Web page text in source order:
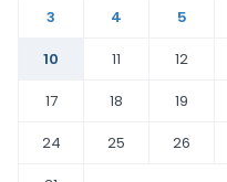
3
4 5
10
11 12
17
18 19
24
25 26